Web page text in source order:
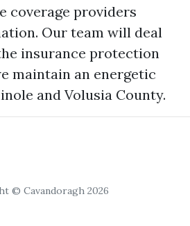
coverage providers
Our team will deal
insurance protection
maintain an energetic
and Volusia County.
© Cavandoragh 2026